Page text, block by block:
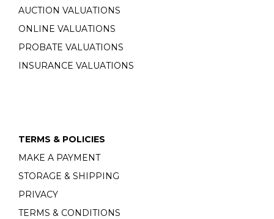
AUCTION VALUATIONS
ONLINE VALUATIONS
PROBATE VALUATIONS
INSURANCE VALUATIONS
TERMS & POLICIES
MAKE A PAYMENT
STORAGE & SHIPPING
PRIVACY
TERMS & CONDITIONS